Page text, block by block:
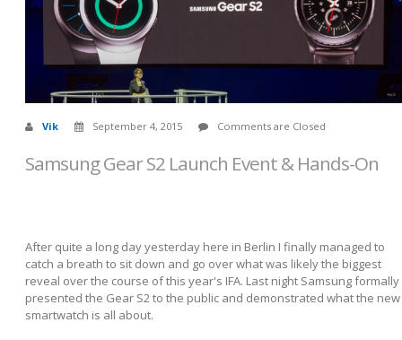
Vik September 4, 2015 Comments are Closed
Samsung Gear S2 Launch Event & Hands-On
After quite a long day yesterday here in Berlin I finally managed to
catch a breath to sit down and go over what was likely the biggest
reveal over the course of this year's IFA. Last night Samsung formally
presented the Gear S2 to the public and demonstrated what the new
smartwatch is all about.